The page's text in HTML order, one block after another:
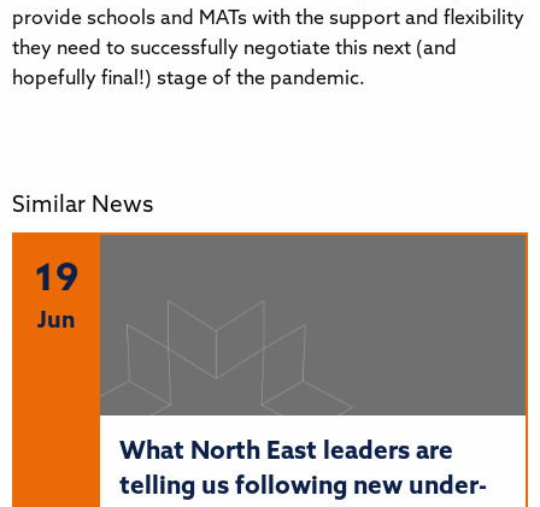
provide schools and MATs with the support and flexibility
they need to successfully negotiate this next (and
hopefully final!) stage of the pandemic.
Similar News
19
Jun
What North East leaders are
telling us following new under-